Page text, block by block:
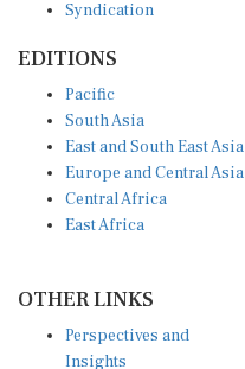
Syndication
EDITIONS
Pacific
South Asia
East and South East Asia
Europe and Central Asia
Central Africa
East Africa
OTHER LINKS
Perspectives and
Insights